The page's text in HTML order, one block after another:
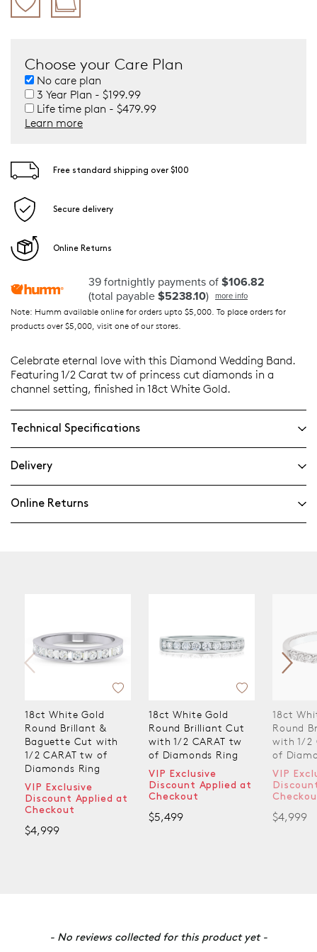
Choose your Care Plan
No care plan
3 Year Plan - $199.99
Life time plan - $479.99
Learn more
Free standard shipping over $100
Secure delivery
Online Returns
39 fortnightly payments of $106.82
(total payable $5238.10) more info
Note: Humm available online for orders upto $5,000. To place orders for
products over $5,000, visit one of our stores.
Celebrate eternal love with this Diamond Wedding Band.
Featuring 1/2 Carat tw of princess cut diamonds in a
channel setting, finished in 18ct White Gold.
Technical Specifications
Delivery
Online Returns
18ct White Gold
Round Brillant &
Baguette Cut with
1/2 CARAT tw of
Diamonds Ring
VIP Exclusive
Discount Applied at
Checkout
$4,999
18ct White Gold
Round Brilliant Cut
with 1/2 CARAT tw
of Diamonds Ring
VIP Exclusive
Discount Applied at
Checkout
$5,499
18ct
Round
with 1/2
of
VIP
$4,999
- No reviews collected for this product yet -
New content loaded